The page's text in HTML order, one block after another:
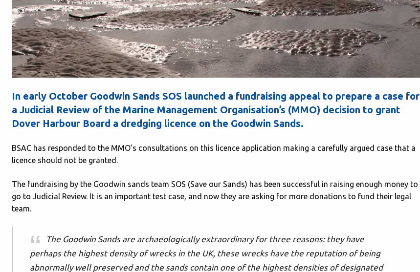
In early October Goodwin Sands SOS launched a fundraising appeal to prepare a case for
a Judicial Review of the Marine Management Organisation’s (MMO) decision to grant
Dover Harbour Board a dredging licence on the Goodwin Sands.
BSAC has responded to the MMO’s consultations on this licence application making a carefully argued case that a
licence should not be granted.
The fundraising by the Goodwin sands team SOS (Save our Sands) has been successful in raising enough money to
go to Judicial Review. It is an important test case, and now they are asking for more donations to fund their legal
team.
The Goodwin Sands are archaeologically extraordinary for three reasons: they have
perhaps the highest density of wrecks in the UK, these wrecks have the reputation of being
abnormally well preserved and the sands contain one of the highest densities of designated